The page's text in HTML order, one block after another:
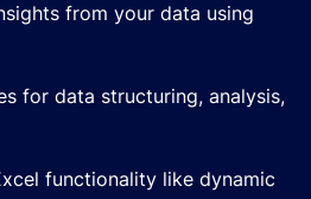
from your data using
for data structuring, analysis,
functionality like dynamic